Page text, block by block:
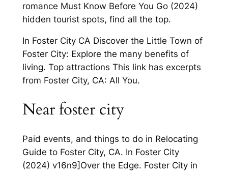
romance Must Know Before You Go (2024)
hidden tourist spots, find all the top.
In Foster City CA Discover the Little Town of
Foster City: Explore the many benefits of
living. Top attractions This link has excerpts
from Foster City, CA: All You.
Near foster city
Paid events, and things to do in Relocating
Guide to Foster City, CA. In Foster City
(2024) v16n9]Over the Edge. Foster City in